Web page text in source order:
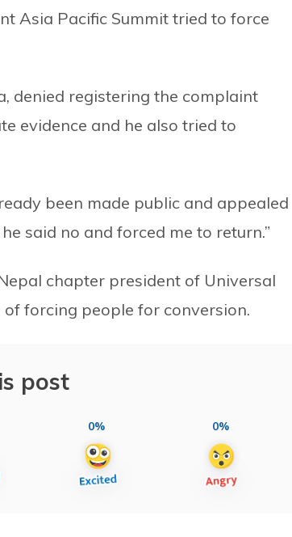
Asia Pacific Summit tried to force
denied registering the complaint
evidence and he also tried to
been made public and appealed
said no and forced me to return.”
chapter president of Universal
forcing people for conversion.
post
0% 0%